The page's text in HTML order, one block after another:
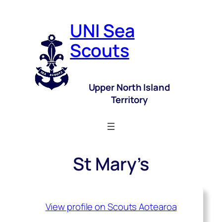
UNI Sea
Scouts
Upper North Island
Territory
St Mary’s
View profile on Scouts Aotearoa